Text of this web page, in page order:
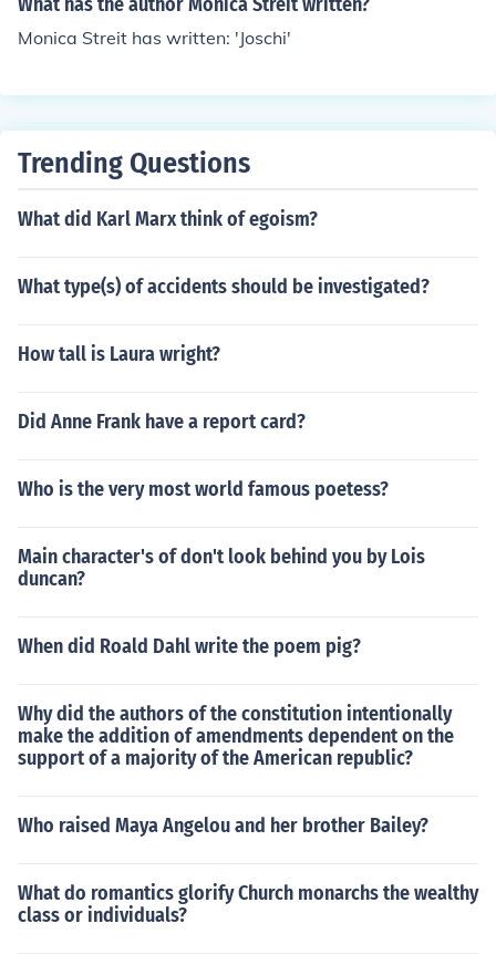
Monica Streit has written: 'Joschi'
Trending Questions
What did Karl Marx think of egoism?
What type(s) of accidents should be investigated?
How tall is Laura wright?
Did Anne Frank have a report card?
Who is the very most world famous poetess?
Main character's of don't look behind you by Lois
duncan?
When did Roald Dahl write the poem pig?
Why did the authors of the constitution intentionally
make the addition of amendments dependent on the
support of a majority of the American republic?
Who raised Maya Angelou and her brother Bailey?
What do romantics glorify Church monarchs the wealthy
class or individuals?